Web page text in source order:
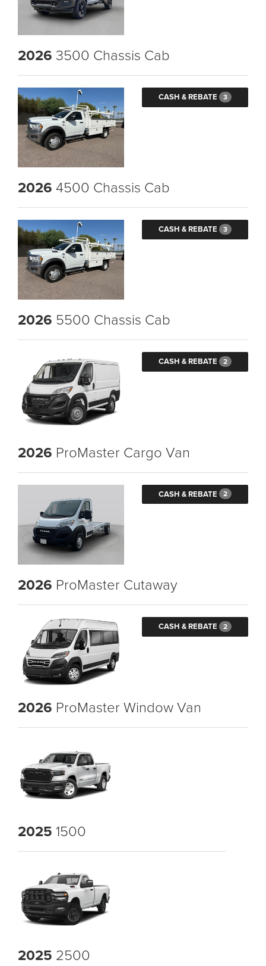
2026 3500 Chassis Cab
CASH & REBATE 3
2026 4500 Chassis Cab
CASH & REBATE 3
2026 5500 Chassis Cab
CASH & REBATE 2
2026 ProMaster Cargo Van
CASH & REBATE 2
2026 ProMaster Cutaway
CASH & REBATE 2
2026 ProMaster Window Van
2025 1500
2025 2500